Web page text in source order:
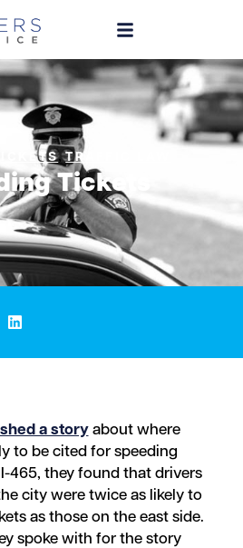
, TRAFFIC LAW
Tickets
a storyabout where
to be cited for speeding
465, they found that drivers
city were twice as likely to
as those on the east side.
spoke with for the story